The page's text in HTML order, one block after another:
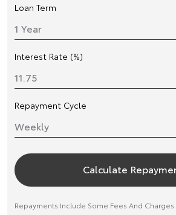
Loan Term
Interest Rate (%)
Repayment Cycle
Calculate
Repayments Include Some Fees And Charges